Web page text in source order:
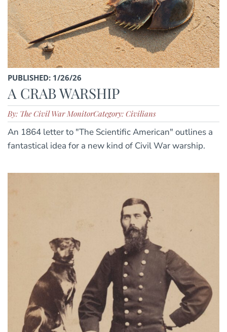
PUBLISHED: 1/26/26
A CRAB WARSHIP
By: The Civil War MonitorCategory: Civilians
An 1864 letter to "The Scientific American" outlines a
fantastical idea for a new kind of Civil War warship.